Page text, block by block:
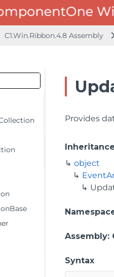
C1.Win.Ribbon.4.8 Assembly
Provides
Inheritance
object
Assembly:
Syntax